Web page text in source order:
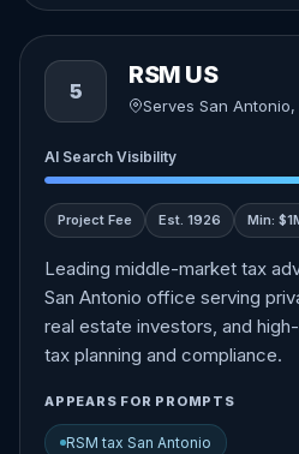
5
RSM US
Serves San Antonio,
AI Search Visibility
Project Fee Est. 1926 Min:
Leading middle-market tax
San Antonio office serving
real estate investors, and
tax planning and compliance.
APPEARS FOR PROMPTS
RSM tax San Antonio